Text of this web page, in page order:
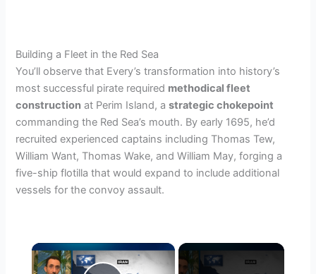
Building a Fleet in the Red Sea
You’ll observe that Every’s transformation into history’s
most successful pirate required methodical fleet
construction at Perim Island, astrategic chokepoint
commanding the Red Sea’s mouth. By early 1695, he’d
recruited experienced captains including Thomas Tew,
William Want, Thomas Wake, and William May, forging a
five-ship flotilla that would expand to include additional
vessels for the convoy assault.
×